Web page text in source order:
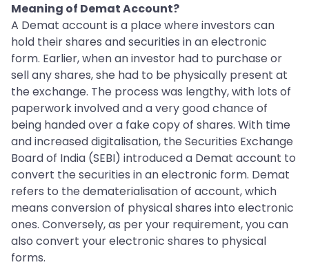
Meaning of Demat Account?
A Demat account is a place where investors can
hold their shares and securities in an electronic
form. Earlier, when an investor had to purchase or
sell any shares, she had to be physically present at
the exchange. The process was lengthy, with lots of
paperwork involved and a very good chance of
being handed over a fake copy of shares. With time
and increased digitalisation, the Securities Exchange
Board of India (SEBI) introduced a Demat account to
convert the securities in an electronic form. Demat
refers to the dematerialisation of account, which
means conversion of physical shares into electronic
ones. Conversely, as per your requirement, you can
also convert your electronic shares to physical
forms.